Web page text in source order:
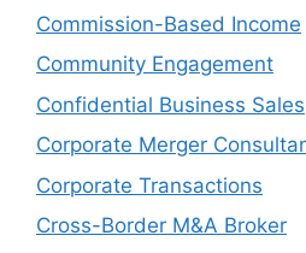
Commission-Based Income
Community Engagement
Confidential Business Sales
Corporate Merger
Corporate Transactions
Cross-Border M&A Broker